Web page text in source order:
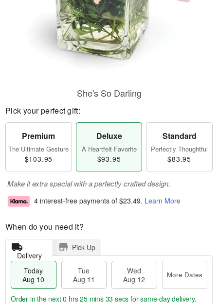
She's So Darling
Pick your perfect gift:
Premium
The Ultimate Gesture
$103.95
Deluxe
A Heartfelt Favorite
$93.95
Standard
Perfectly Thoughtful
$83.95
Make it extra special with a perfectly crafted design.
4 interest-free payments of $23.49. Learn More
When do you need it?
Delivery
Pick Up
Today
Aug 10
Tue
Aug 11
Wed
Aug 12
More Dates
Order in the next0 hrs 25 mins 32 secs for same-day delivery.